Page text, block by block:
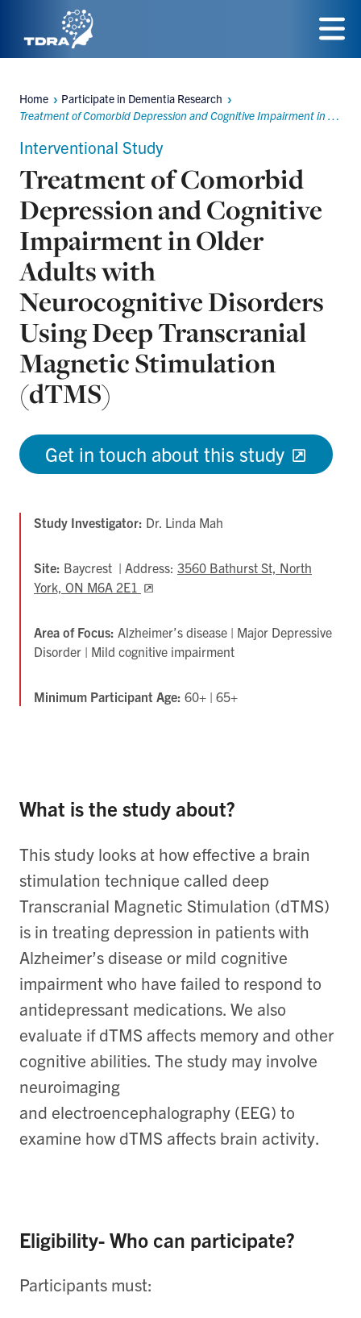
content
Menu
Breadcrumbs
Home
Participate in Dementia Research
Interventional Study
Treatment of Comorbid
Depression and Cognitive
Impairment in Older
Adults with
Neurocognitive Disorders
Using Deep Transcranial
Magnetic Stimulation
(dTMS)
Get in touch about this study
Study Investigator: Dr. Linda Mah
Site: Baycrest | Address: 3560 Bathurst St, North
York, ON M6A 2E1 Opens
new
tab
Area of Focus: Alzheimer’s disease | Major Depressive
Disorder | Mild cognitive impairment
Minimum Participant Age: 60+ | 65+
What is the study about?
This study looks at how effective a brain
stimulation technique called deep
Transcranial Magnetic Stimulation (dTMS)
is in treating depression in patients with
Alzheimer’s disease or mild cognitive
impairment who have failed to respond to
antidepressant medications. We also
evaluate if dTMS affects memory and other
cognitive abilities. The study may involve
neuroimaging
and electroencephalography (EEG) to
examine how dTMS affects brain activity.
Eligibility- Who can participate?
Participants must: